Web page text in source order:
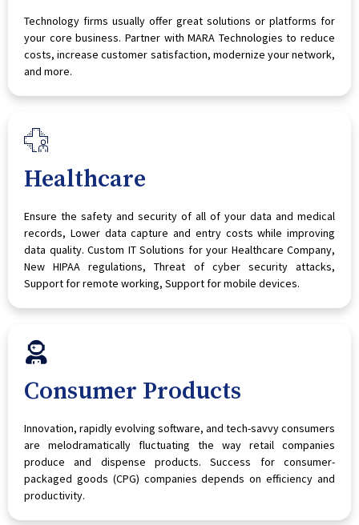
Technology firms usually offer great solutions or platforms for
your core business. Partner with MARA Technologies to reduce
costs, increase customer satisfaction, modernize your network,
and more.
Healthcare
Ensure the safety and security of all of your data and medical
records, Lower data capture and entry costs while improving
data quality. Custom IT Solutions for your Healthcare Company,
New HIPAA regulations, Threat of cyber security attacks,
Support for remote working, Support for mobile devices.
Consumer Products
Innovation, rapidly evolving software, and tech-savvy consumers
are melodramatically fluctuating the way retail companies
produce and dispense products. Success for consumer-
packaged goods (CPG) companies depends on efficiency and
productivity.